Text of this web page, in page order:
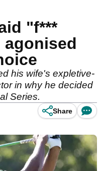
"f***
agonised
his wife's expletive-
in why he decided
Series.
Share